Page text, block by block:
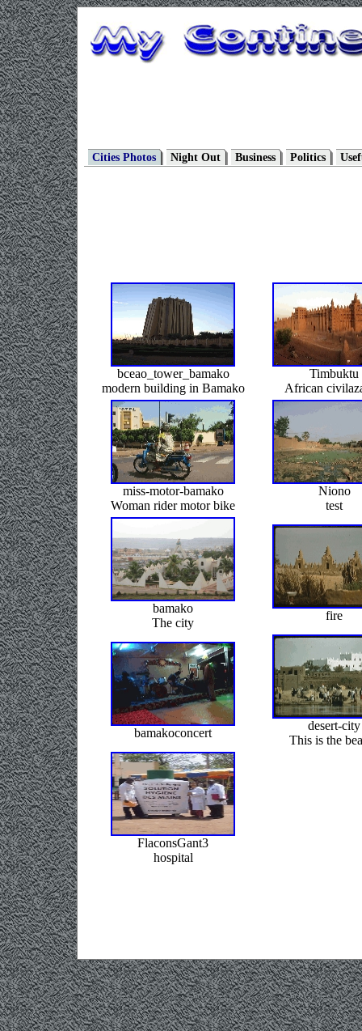
Cities Photos Night Out Business Politics
bceao_tower_bamako
modern building in Bamako
Timbuktu
African
miss-motor-bamako
Woman rider motor bike
Niono
test
bamako
The city
fire
bamakoconcert
desert-city
This is the
FlaconsGant3
hospital